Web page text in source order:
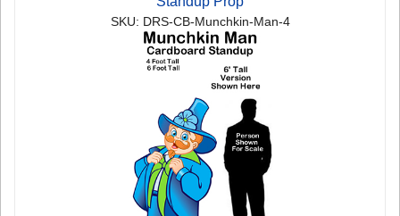
SKU: DRS-CB-Munchkin-Man-4